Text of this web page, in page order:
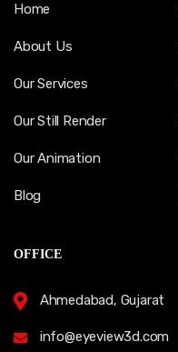
Home
About Us
Our Services
Our Still Render
Our Animation
Blog
OFFICE
Ahmedabad, Gujarat
info@eyeview3d.com